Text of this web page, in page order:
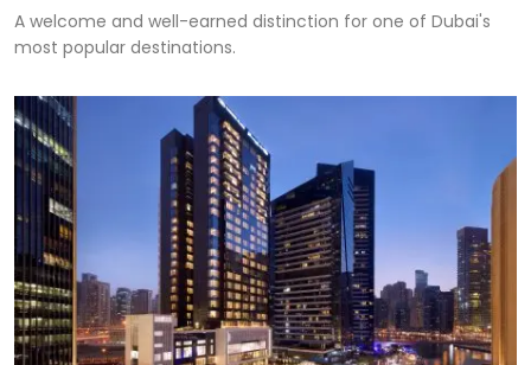
A welcome and well-earned distinction for one of Dubai's
most popular destinations.